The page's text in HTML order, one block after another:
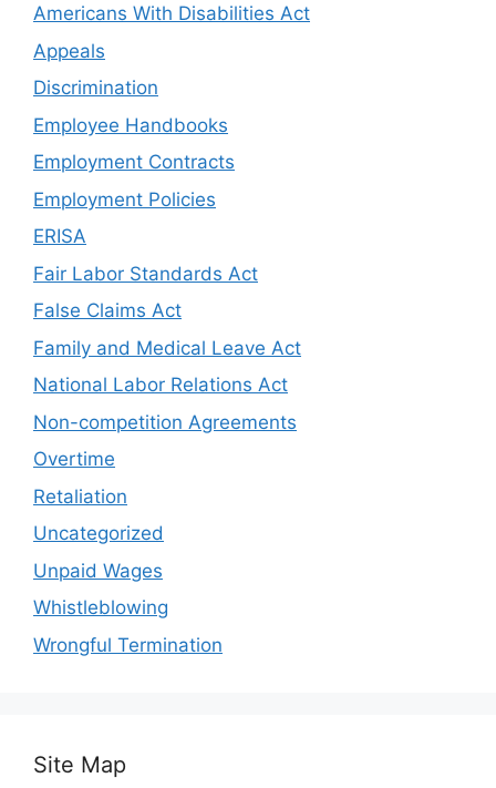
Americans With Disabilities Act
Appeals
Discrimination
Employee Handbooks
Employment Contracts
Employment Policies
ERISA
Fair Labor Standards Act
False Claims Act
Family and Medical Leave Act
National Labor Relations Act
Non-competition Agreements
Overtime
Retaliation
Uncategorized
Unpaid Wages
Whistleblowing
Wrongful Termination
Site Map